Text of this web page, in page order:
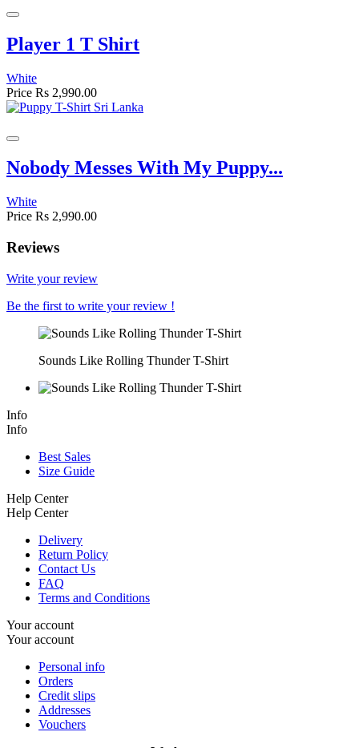
Player 1 T Shirt
White
Price Rs 2,990.00
Nobody Messes With My Puppy...
White
Price Rs 2,990.00
Reviews
Write your review
Be the first to write your review !
Sounds Like Rolling Thunder T-Shirt
Info
Info
Best Sales
Size Guide
Help Center
Help Center
Delivery
Return Policy
Contact Us
FAQ
Terms and Conditions
Your account
Your account
Personal info
Orders
Credit slips
Addresses
Vouchers